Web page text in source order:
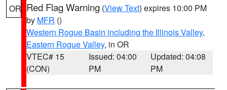
OR Red Flag Warning (View Text) expires 10:00 PM
by MFR ()
Western Rogue Basin including the Illinois Valley,
Eastern Rogue Valley, in OR
VTEC# 15
(CON)
Issued: 04:00
PM
Updated: 04:08
PM